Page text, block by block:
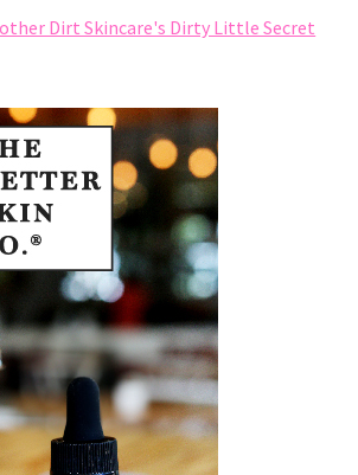
Dirt Skincare's Dirty Little Secret